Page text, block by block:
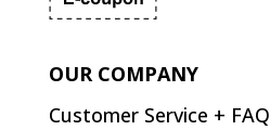
OUR COMPANY
Customer Service + FAQ